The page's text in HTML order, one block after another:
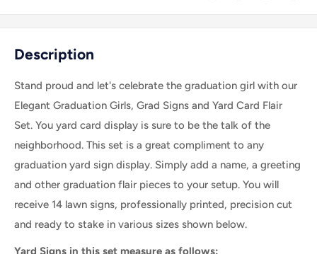
Description
Stand proud and let's celebrate the graduation girl with our
Elegant Graduation Girls, Grad Signs and Yard Card Flair
Set. You yard card display is sure to be the talk of the
neighborhood. This set is a great compliment to any
graduation yard sign display. Simply add a name, a greeting
and other graduation flair pieces to your setup. You will
receive 14 lawn signs, professionally printed, precision cut
and ready to stake in various sizes shown below.
Yard Signs in this set measure as follows: